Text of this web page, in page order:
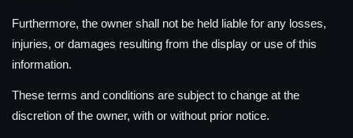
Furthermore, the owner shall not be held liable for any losses,
injuries, or damages resulting from the display or use of this
information.
These terms and conditions are subject to change at the
discretion of the owner, with or without prior notice.